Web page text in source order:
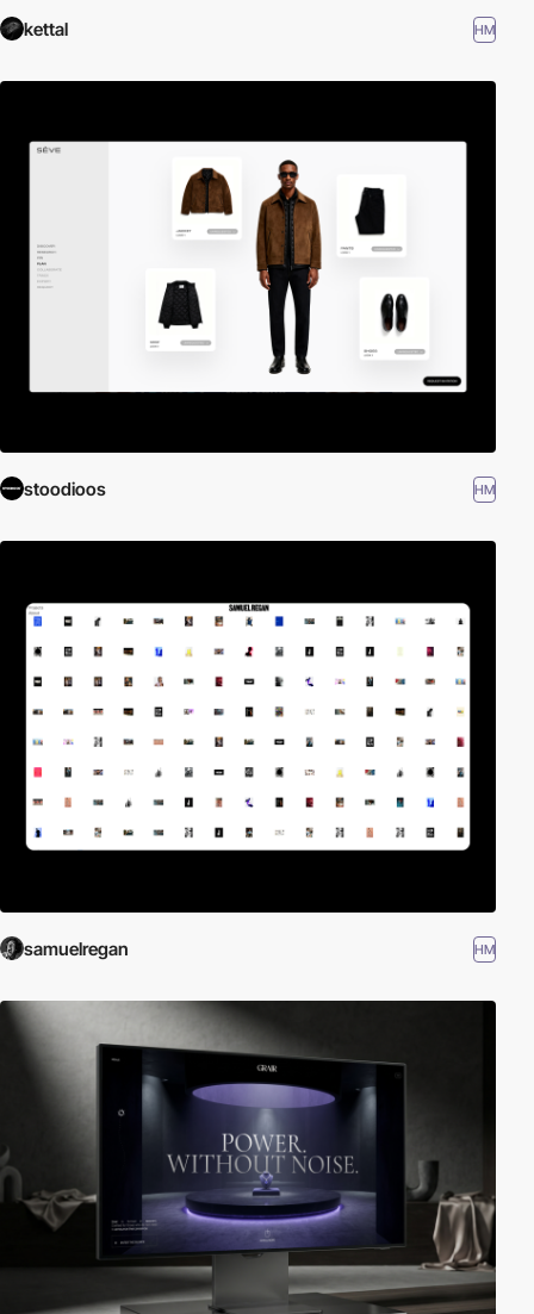
kettal HM
stoodioos HM
samuelregan HM